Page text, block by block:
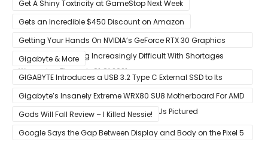
Get A Shiny Toxtricity at GameStop Next Week
Gets an Incredible $450 Discount on Amazon
Getting Your Hands On NVIDIA’s GeForce RTX 30 Graphics
Cards Is Becoming Increasingly Difficult With Shortages
Worsening Through Q1 Of 2021
Gigabyte & More
GIGABYTE Introduces a USB 3.2 Type C External SSD to Its
VISION series
Gigabyte’s Insanely Extreme WRX80 SU8 Motherboard For AMD
Ryzen Threadripper Pro Workstation CPUs Pictured
Gods Will Fall Review – I Killed Nessie!
Google Says the Gap Between Display and Body on the Pixel 5